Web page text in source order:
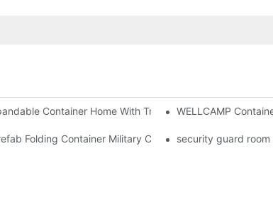
Container Home With Trailer Wheels
WELLCAMP
Folding Container Military Camp Economic House -
security guard room